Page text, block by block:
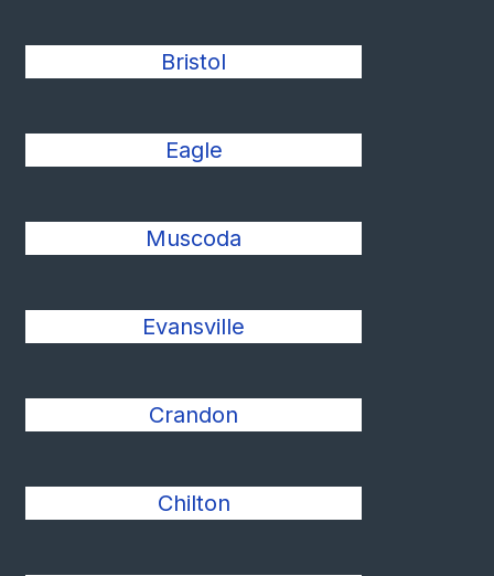
Bristol
Eagle
Muscoda
Evansville
Crandon
Chilton